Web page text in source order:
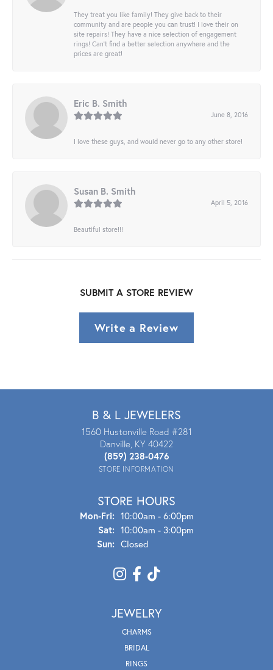
They treat you like family! They give back to their
community and are people you can trust! I love their on
site repairs! They have a nice selection of engagement
rings! Can’t find a better selection anywhere and the
prices are great!
Eric B. Smith
June 8, 2016
I love these guys, and would never go to any other store!
Susan B. Smith
April 5, 2016
Beautiful store!!!
SUBMIT A STORE REVIEW
Write a Review
B & L JEWELERS
1560 Hustonville Road #281
Danville, KY 40422
(859) 238-0476
STORE INFORMATION
STORE HOURS
Mon-Fri:Mon - Fri:
10:00am - 6:00pm
Sat: 10:00am - 3:00pm
Sun: Closed
JEWELRY
CHARMS
BRIDAL
RINGS